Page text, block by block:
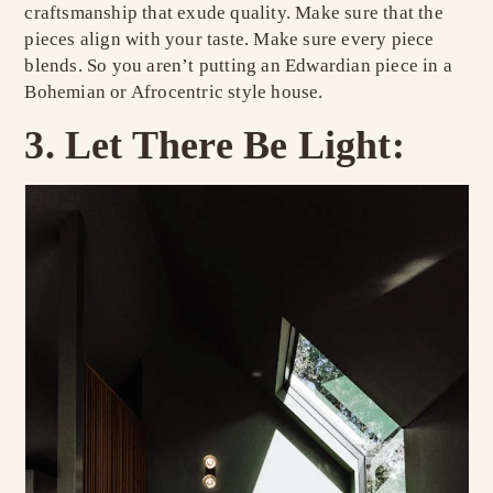
craftsmanship that exude quality. Make sure that the
pieces align with your taste. Make sure every piece
blends. So you aren’t putting an Edwardian piece in a
Bohemian or Afrocentric style house.
3. Let There Be Light: